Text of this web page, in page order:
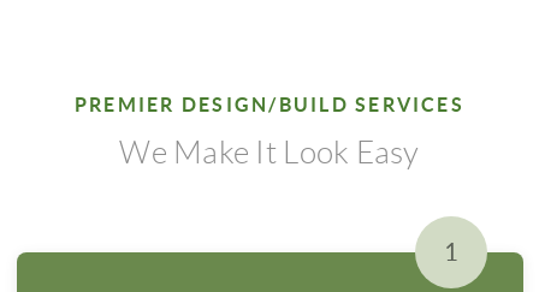
PREMIER DESIGN/BUILD SERVICES
We Make It Look Easy
1